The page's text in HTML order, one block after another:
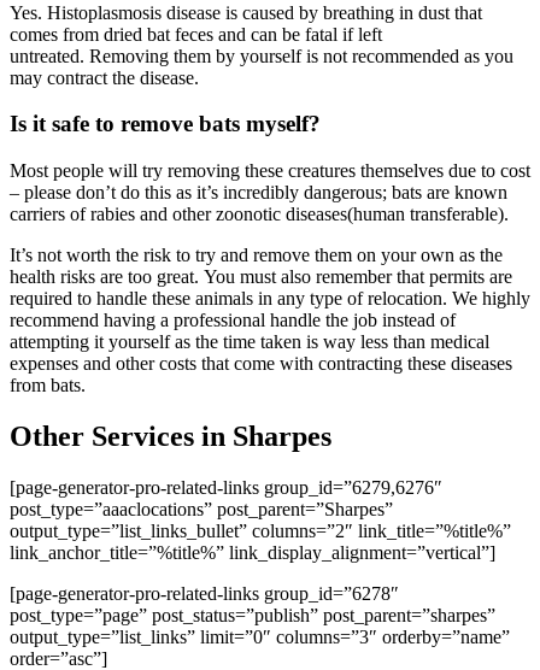
Yes. Histoplasmosis disease is caused by breathing in dust that
comes from dried bat feces and can be fatal if left
untreated. Removing them by yourself is not recommended as you
may contract the disease.
Is it safe to remove bats myself?
Most people will try removing these creatures themselves due to cost
– please don’t do this as it’s incredibly dangerous; bats are known
carriers of rabies and other zoonotic diseases(human transferable).
It’s not worth the risk to try and remove them on your own as the
health risks are too great. You must also remember that permits are
required to handle these animals in any type of relocation. We highly
recommend having a professional handle the job instead of
attempting it yourself as the time taken is way less than medical
expenses and other costs that come with contracting these diseases
from bats.
Other Services in Sharpes
[page-generator-pro-related-links group_id=”6279,6276″
post_type=”aaaclocations” post_parent=”Sharpes”
output_type=”list_links_bullet” columns=”2″ link_title=”%title%”
link_anchor_title=”%title%” link_display_alignment=”vertical”]
[page-generator-pro-related-links group_id=”6278″
post_type=”page” post_status=”publish” post_parent=”sharpes”
output_type=”list_links” limit=”0″ columns=”3″ orderby=”name”
order=”asc”]